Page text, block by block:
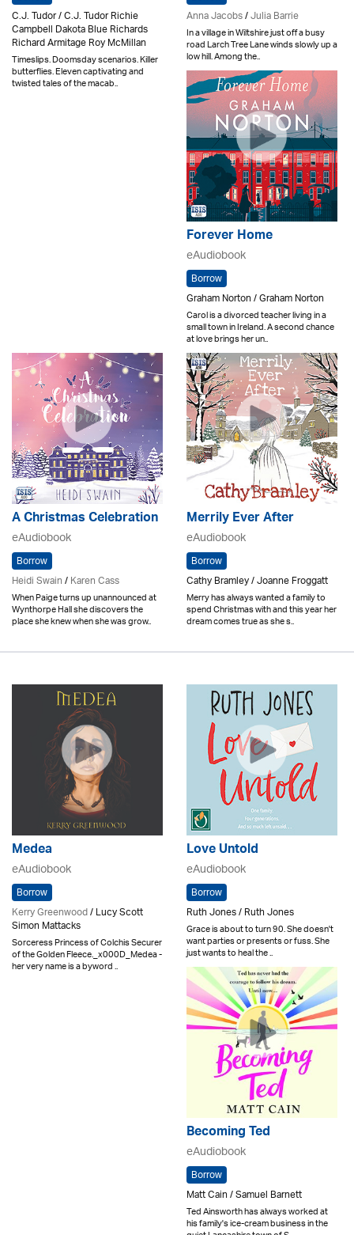
C.J. Tudor / C.J. Tudor Richie
Campbell Dakota Blue Richards
Richard Armitage Roy McMillan
Timeslips. Doomsday scenarios. Killer
butterflies. Eleven captivating and
twisted tales of the macab..
Anna Jacobs/Julia Barrie
In a village in Wiltshire just off a busy
road Larch Tree Lane winds slowly up a
low hill. Among the..
Forever Home
eAudiobook
Borrow
Graham Norton / Graham Norton
Carol is a divorced teacher living in a
small town in Ireland. A second chance
at love brings her un..
A Christmas Celebration
eAudiobook
Borrow
Heidi Swain/Karen Cass
When Paige turns up unannounced at
Wynthorpe Hall she discovers the
place she knew when she was grow..
Merrily Ever After
eAudiobook
Borrow
Cathy Bramley / Joanne Froggatt
Merry has always wanted a family to
spend Christmas with and this year her
dream comes true as she s..
Medea
eAudiobook
Borrow
Kerry Greenwood/ Lucy Scott
Simon Mattacks
Sorceress Princess of Colchis Securer
of the Golden Fleece._x000D_Medea -
her very name is a byword ..
Love Untold
eAudiobook
Borrow
Ruth Jones / Ruth Jones
Grace is about to turn 90. She doesn't
want parties or presents or fuss. She
just wants to heal the ..
Becoming Ted
eAudiobook
Borrow
Matt Cain / Samuel Barnett
Ted Ainsworth has always worked at
his family's ice-cream business in the